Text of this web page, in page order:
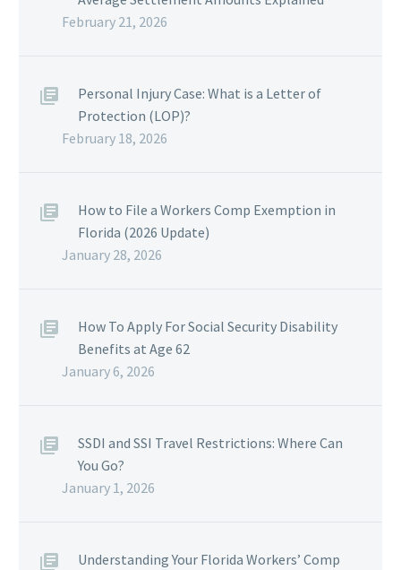
February 21, 2026
Personal Injury Case: What is a Letter of
Protection (LOP)?
February 18, 2026
How to File a Workers Comp Exemption in
Florida (2026 Update)
January 28, 2026
How To Apply For Social Security Disability
Benefits at Age 62
January 6, 2026
SSDI and SSI Travel Restrictions: Where Can
You Go?
January 1, 2026
Understanding Your Florida Workers’ Comp